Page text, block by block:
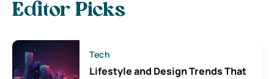
Editor Picks
Tech
Lifestyle and Design Trends That